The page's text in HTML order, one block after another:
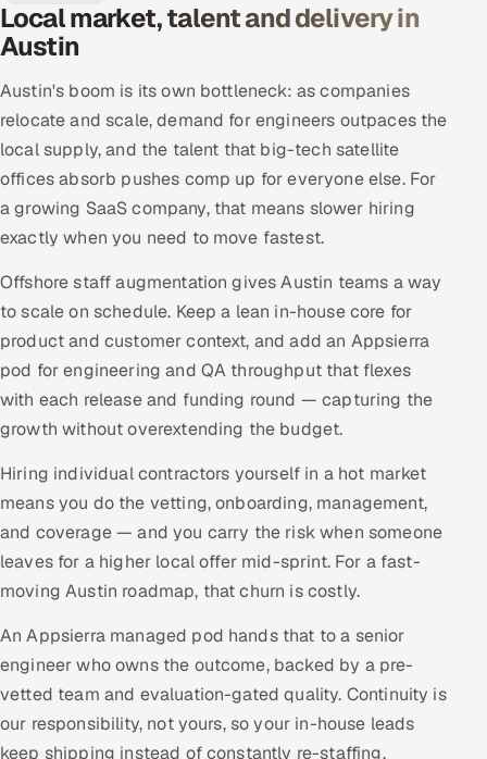
Local market, talent and delivery in
Austin
Austin's boom is its own bottleneck: as companies
relocate and scale, demand for engineers outpaces the
local supply, and the talent that big-tech satellite
offices absorb pushes comp up for everyone else. For
a growing SaaS company, that means slower hiring
exactly when you need to move fastest.
Offshore staff augmentation gives Austin teams a way
to scale on schedule. Keep a lean in-house core for
product and customer context, and add an Appsierra
pod for engineering and QA throughput that flexes
with each release and funding round — capturing the
growth without overextending the budget.
Hiring individual contractors yourself in a hot market
means you do the vetting, onboarding, management,
and coverage — and you carry the risk when someone
leaves for a higher local offer mid-sprint. For a fast-
moving Austin roadmap, that churn is costly.
An Appsierra managed pod hands that to a senior
engineer who owns the outcome, backed by a pre-
vetted team and evaluation-gated quality. Continuity is
our responsibility, not yours, so your in-house leads
keep shipping instead of constantly re-staffing.